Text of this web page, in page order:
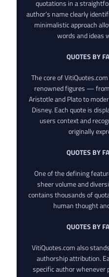
quotations in a
author’s name clearly
minimalistic approach
words and ideas
QUOTES BY
The core of
renowned figures —
Aristotle and Plato to
Disney. Each quote is
users context and
originally
QUOTES BY
One of the defining
sheer volume and
contains thousands of
human thought
QUOTES BY
VitiQuotes.com also
authorship attribution.
specific author whenever